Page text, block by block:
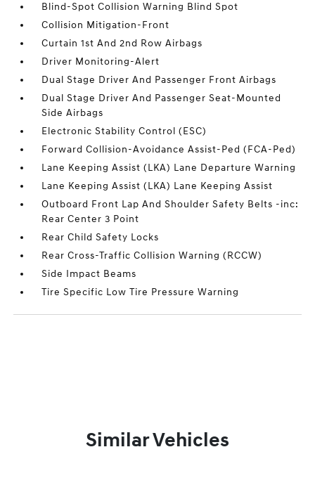
Blind-Spot Collision Warning Blind Spot
Collision Mitigation-Front
Curtain 1st And 2nd Row Airbags
Driver Monitoring-Alert
Dual Stage Driver And Passenger Front Airbags
Dual Stage Driver And Passenger Seat-Mounted
Side Airbags
Electronic Stability Control (ESC)
Forward Collision-Avoidance Assist-Ped (FCA-Ped)
Lane Keeping Assist (LKA) Lane Departure Warning
Lane Keeping Assist (LKA) Lane Keeping Assist
Outboard Front Lap And Shoulder Safety Belts -inc:
Rear Center 3 Point
Rear Child Safety Locks
Rear Cross-Traffic Collision Warning (RCCW)
Side Impact Beams
Tire Specific Low Tire Pressure Warning
Similar Vehicles